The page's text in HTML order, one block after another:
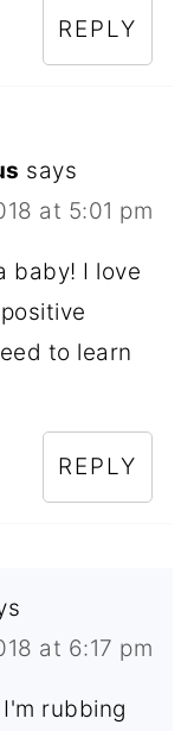
REPLY
says
at 5:01 pm
baby! I love
to learn
REPLY
at 6:17 pm
rubbing